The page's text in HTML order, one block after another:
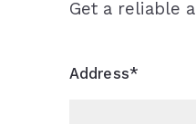
Get a reliable
Address*